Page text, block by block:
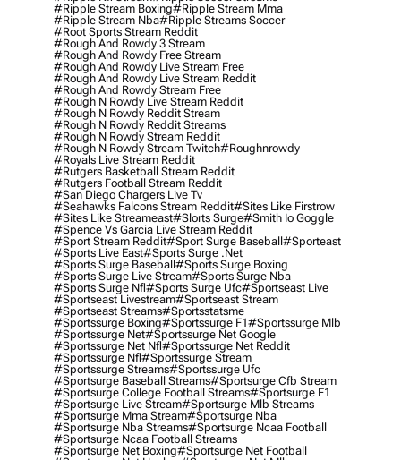
#ripple Stream Boxing#ripple Stream Mma
#ripple Stream Nba#ripple Streams Soccer
#root Sports Stream Reddit
#rough And Rowdy 3 Stream
#rough And Rowdy Free Stream
#rough And Rowdy Live Stream Free
#rough And Rowdy Live Stream Reddit
#rough And Rowdy Stream Free
#rough N Rowdy Live Stream Reddit
#rough N Rowdy Reddit Stream
#rough N Rowdy Reddit Streams
#rough N Rowdy Stream Reddit
#rough N Rowdy Stream Twitch#roughnrowdy
#royals Live Stream Reddit
#rutgers Basketball Stream Reddit
#rutgers Football Stream Reddit
#san Diego Chargers Live Tv
#seahawks Falcons Stream Reddit#sites Like Firstrow
#sites Like Streameast#slorts Surge#smith Io Goggle
#spence Vs Garcia Live Stream Reddit
#sport Stream Reddit#sport Surge Baseball#sporteast
#sports Live East#sports Surge .net
#sports Surge Baseball#sports Surge Boxing
#sports Surge Live Stream#sports Surge Nba
#sports Surge Nfl#sports Surge Ufc#sportseast Live
#sportseast Livestream#sportseast Stream
#sportseast Streams#sportsstatsme
#sportssurge Boxing#sportssurge F1#sportssurge Mlb
#sportssurge Net#sportssurge Net Google
#sportssurge Net Nfl#sportssurge Net Reddit
#sportssurge Nfl#sportssurge Stream
#sportssurge Streams#sportssurge Ufc
#sportsurge Baseball Streams#sportsurge Cfb Stream
#sportsurge College Football Streams#sportsurge F1
#sportsurge Live Stream#sportsurge Mlb Streams
#sportsurge Mma Stream#sportsurge Nba
#sportsurge Nba Streams#sportsurge Ncaa Football
#sportsurge Ncaa Football Streams
#sportsurge Net Boxing#sportsurge Net Football